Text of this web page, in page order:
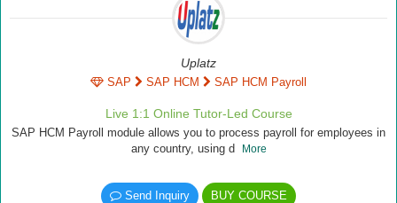
Uplatz
SAP SAP HCM SAP HCM Payroll
Live 1:1 Online Tutor-Led Course
SAP HCM Payroll module allows you to process payroll for employees in
any country, using d
More
Send Inquiry BUY COURSE